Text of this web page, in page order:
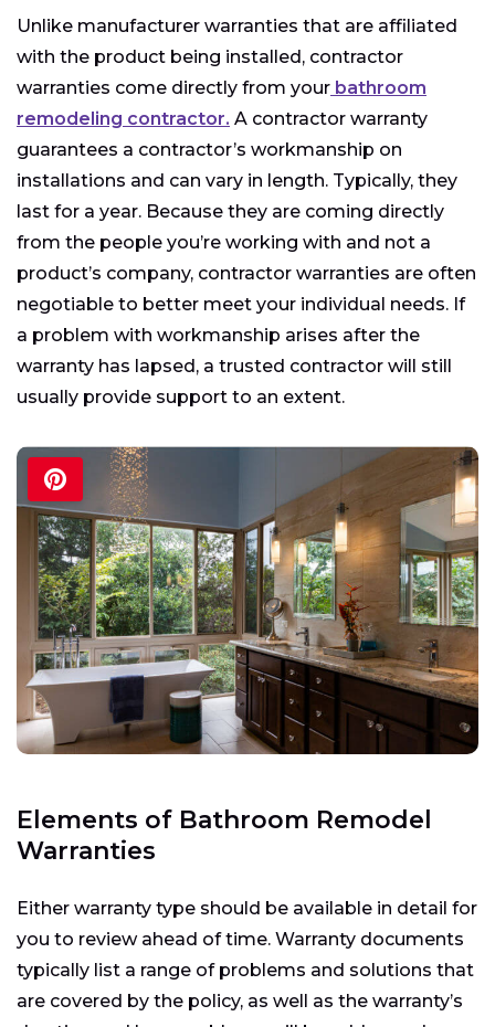
Unlike manufacturer warranties that are affiliated
with the product being installed, contractor
warranties come directly from your bathroom
remodeling contractor. A contractor warranty
guarantees a contractor’s workmanship on
installations and can vary in length. Typically, they
last for a year. Because they are coming directly
from the people you’re working with and not a
product’s company, contractor warranties are often
negotiable to better meet your individual needs. If
a problem with workmanship arises after the
warranty has lapsed, a trusted contractor will still
usually provide support to an extent.
Elements of Bathroom Remodel
Warranties
Either warranty type should be available in detail for
you to review ahead of time. Warranty documents
typically list a range of problems and solutions that
are covered by the policy, as well as the warranty’s